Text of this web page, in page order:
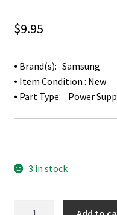
$9.95
⦁ Brand(s): Samsung
⦁ Item Condition : New
⦁ Part Type: Power
3 in stock